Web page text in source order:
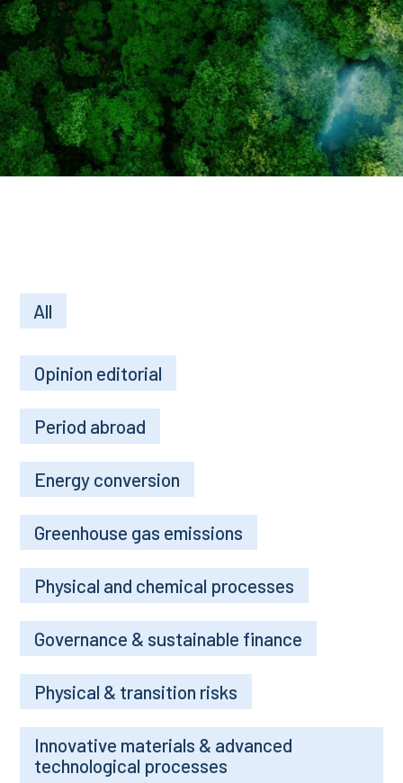
All
Opinion editorial
Period abroad
Energy conversion
Greenhouse gas emissions
Physical and chemical processes
Governance & sustainable finance
Physical & transition risks
Innovative materials & advanced
technological processes